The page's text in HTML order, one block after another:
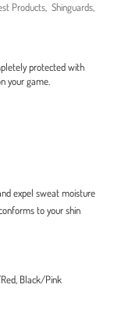
Products Shinguards
protected with
your game.
expel sweat moisture
to your shin
Black/Pink